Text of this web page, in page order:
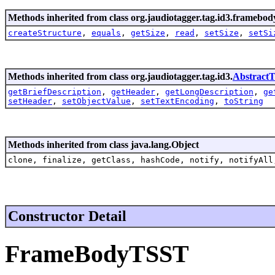
Methods inherited from class
createStructure , equals , getSize , read , setSize ,
Methods inherited from class org.jaudiotagger.tag.id3.
getBriefDescription , getHeader , getLongDescription ,
setHeader , setObjectValue , setTextEncoding , toString
Methods inherited from class java.lang.Object
clone, finalize, getClass, hashCode, notify,
Constructor Detail
FrameBodyTSST